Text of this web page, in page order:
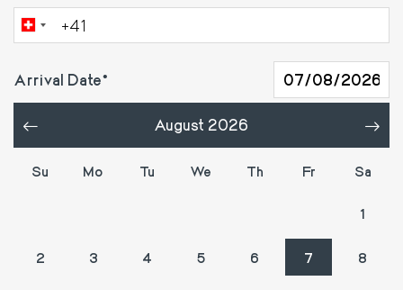
Arrival Date
« August 2026 »
Su Mo Tu We Th Fr Sa
1
2 3 4 5 6 7 8